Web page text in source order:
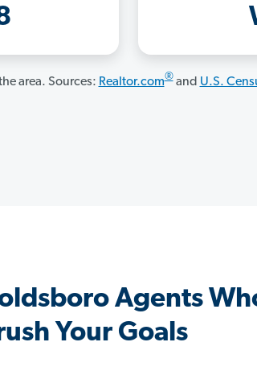
area. Sources: Realtor.com®and U.S.
Agents
Your Goals